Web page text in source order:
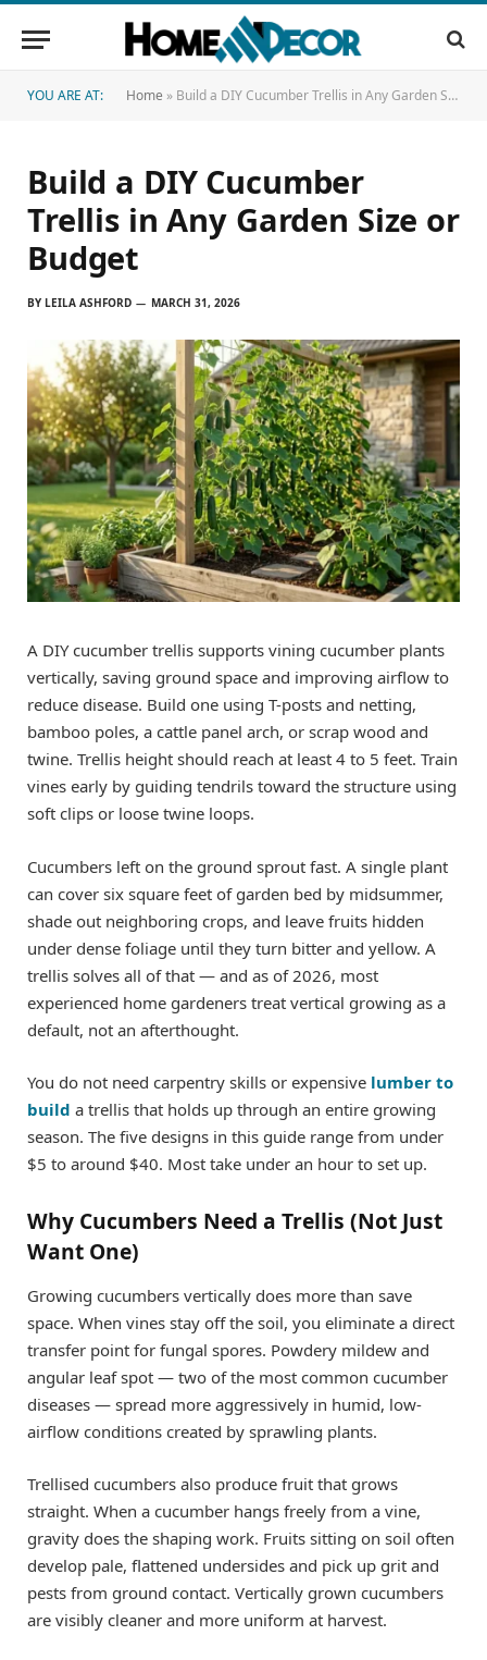
YOU ARE AT: Home » Build a DIY Cucumber Trellis in Any Garden Size or Budget
Build a DIY Cucumber
Trellis in Any Garden Size or
Budget
BY LEILA ASHFORD MARCH 31, 2026
A DIY cucumber trellis supports vining cucumber plants
vertically, saving ground space and improving airflow to
reduce disease. Build one using T-posts and netting,
bamboo poles, a cattle panel arch, or scrap wood and
twine. Trellis height should reach at least 4 to 5 feet. Train
vines early by guiding tendrils toward the structure using
soft clips or loose twine loops.
Cucumbers left on the ground sprout fast. A single plant
can cover six square feet of garden bed by midsummer,
shade out neighboring crops, and leave fruits hidden
under dense foliage until they turn bitter and yellow. A
trellis solves all of that — and as of 2026, most
experienced home gardeners treat vertical growing as a
default, not an afterthought.
You do not need carpentry skills or expensive lumber to
build a trellis that holds up through an entire growing
season. The five designs in this guide range from under
$5 to around $40. Most take under an hour to set up.
Why Cucumbers Need a Trellis (Not Just
Want One)
Growing cucumbers vertically does more than save
space. When vines stay off the soil, you eliminate a direct
transfer point for fungal spores. Powdery mildew and
angular leaf spot — two of the most common cucumber
diseases — spread more aggressively in humid, low-
airflow conditions created by sprawling plants.
Trellised cucumbers also produce fruit that grows
straight. When a cucumber hangs freely from a vine,
gravity does the shaping work. Fruits sitting on soil often
develop pale, flattened undersides and pick up grit and
pests from ground contact. Vertically grown cucumbers
are visibly cleaner and more uniform at harvest.